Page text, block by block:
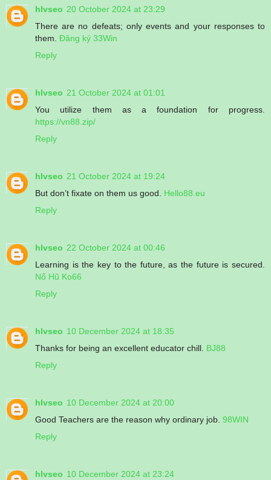
hlvseo 20 October 2024 at 23:29
There are no defeats; only events and your responses to
them. Đăng ký 33Win
Reply
hlvseo 21 October 2024 at 01:01
You utilize them as a foundation for progress.
https://vn88.zip/
Reply
hlvseo 21 October 2024 at 19:24
But don’t fixate on them us good. Hello88.eu
Reply
hlvseo 22 October 2024 at 00:46
Learning is the key to the future, as the future is secured.
Nổ Hũ Ko66
Reply
hlvseo 10 December 2024 at 18:35
Thanks for being an excellent educator chill. BJ88
Reply
hlvseo 10 December 2024 at 20:00
Good Teachers are the reason why ordinary job. 98WIN
Reply
hlvseo 10 December 2024 at 23:24